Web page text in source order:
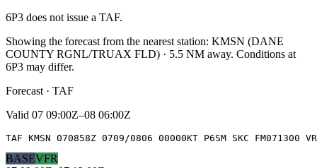
6P3 does not issue a TAF.
Showing the forecast from the nearest station: KMSN (DANE
COUNTY RGNL/TRUAX FLD) · 5.5 NM away. Conditions at
6P3 may differ.
Forecast · TAF
Valid 07 09:00Z–08 06:00Z
TAF KMSN 070858Z 0709/0806 00000KT P6SM SKC FM071300
BASEVFR